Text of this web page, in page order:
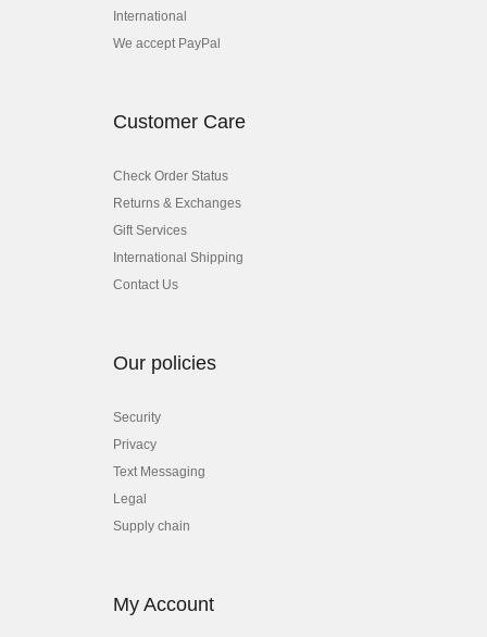
International
We accept PayPal
Customer Care
Check Order Status
Returns & Exchanges
Gift Services
International Shipping
Contact Us
Our policies
Security
Privacy
Text Messaging
Legal
Supply chain
My Account